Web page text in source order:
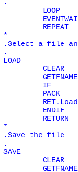
.
LOOP
REPEAT
*
.Select a file
.
LOAD
CLEAR
GETFNAME
IF
PACK
ENDIF
RETURN
*
.Save the file
.
SAVE
CLEAR
GETFNAME